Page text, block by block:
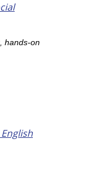
hands-on